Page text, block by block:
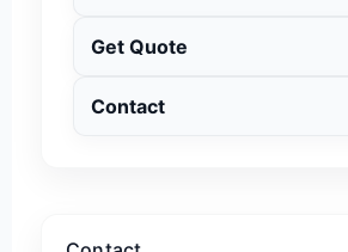
Get Quote
Contact